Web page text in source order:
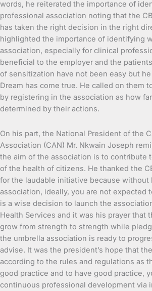
words, he reiterated the importance of
professional association noting that the
has taken the right decision in the right
highlighted the importance of identifying
association, especially for clinical
beneficial to the employer and the
of sensitization have not been easy but
Dream has come true. He called on them
by registering in the association as how
determined by their actions.
On his part, the National President of the
Association (CAN) Mr. Nkwain Joseph
the aim of the association is to contribute
of the health of citizens. He thanked the
for the laudable initiative because without
association, ideally, you are not expected
is a wise decision to launch the
Health Services and it was his prayer that
grow from strength to strength while
the umbrella association is ready to
advise. It was the president’s hope that
according to the rules and regulations as
good practice and to have good practice,
continuous professional development via